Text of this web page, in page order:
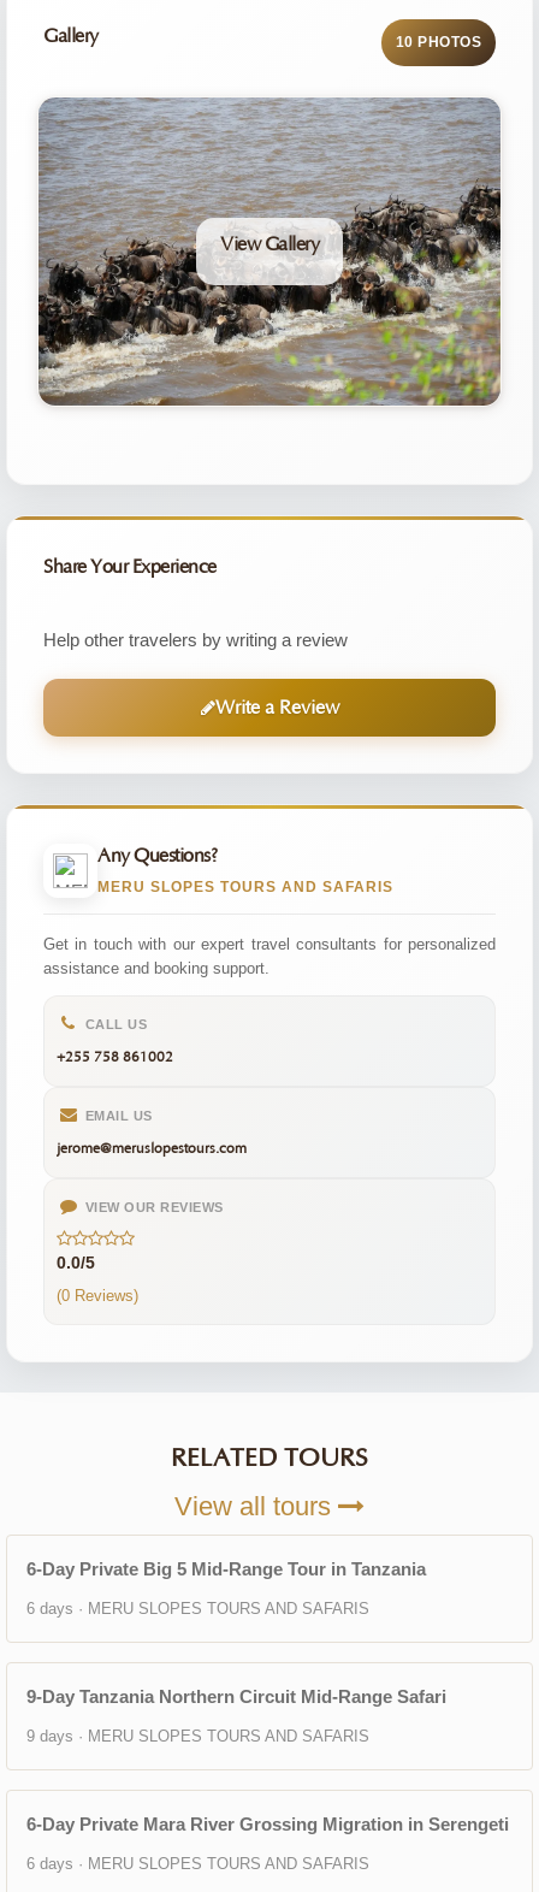
Gallery 10 PHOTOS
View Gallery
Share Your Experience
Help other travelers by writing a review
Write a Review
Any Questions?
MERU SLOPES TOURS AND SAFARIS
Get in touch with our expert travel consultants for personalized
assistance and booking support.
CALL US
+255 758 861002
EMAIL US
jerome@meruslopestours.com
VIEW OUR REVIEWS
0.0/5
(0 Reviews)
RELATED TOURS
View all tours
6-Day Private Big 5 Mid-Range Tour in Tanzania
6 days · MERU SLOPES TOURS AND SAFARIS
9-Day Tanzania Northern Circuit Mid-Range Safari
9 days · MERU SLOPES TOURS AND SAFARIS
6-Day Private Mara River Grossing Migration in Serengeti
6 days · MERU SLOPES TOURS AND SAFARIS